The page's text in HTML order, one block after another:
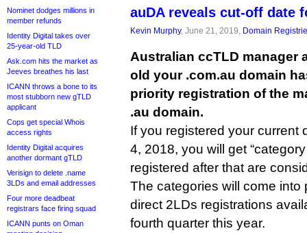
Nominet dodges millions in
member refunds
Identity Digital takes over
25-year-old TLD
Ask.com hits the market as
Jeeves breathes his last
ICANN throws a bone to its
most stubborn new gTLD
applicant
Cops get special Whois
access rights
Identity Digital acquires
another dormant gTLD
Verisign to delete .name
3LDs and email addresses
Four more deadbeat
registrars face firing squad
ICANN punts on Oman
auDA reveals cut-off date
Kevin Murphy, June 21, 2019, Domain
Australian ccTLD manager
old your .com.au domain
priority registration of the
.au domain.
If you registered your current
4, 2018, you will get
registered after that are
The categories will come into
direct 2LDs registrations
fourth quarter this year.